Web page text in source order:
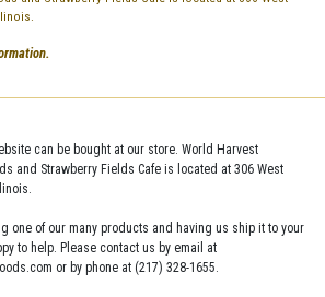
can be bought at our store. World Harvest
and Strawberry Fields Cafe is located at 306 West
one of our many products and having us ship it to your
to help. Please contact us by email at
or by phone at (217) 328-1655.